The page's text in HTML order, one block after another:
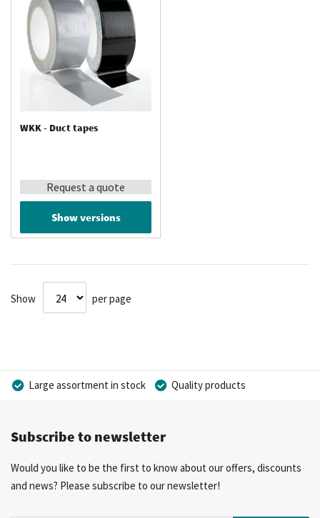
WKK - Duct tapes
Request a quote
Show versions
Show per page
Large assortment in stock
Quality products
More than 40 years of experience
Subscribe to newsletter
Would you like to be the first to know about our offers, discounts
and news? Please subscribe to our newsletter!